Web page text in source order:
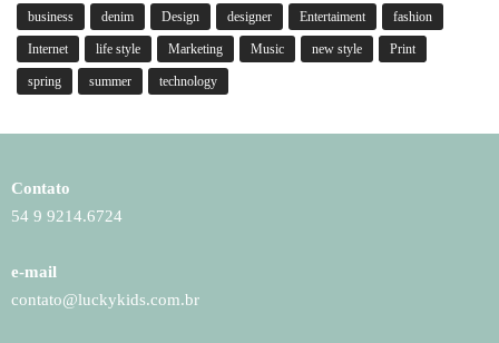
business denim Design designer Entertaiment fashion
Internet life style Marketing Music new style Print
spring summer technology
Contato
54 9 9214.6724
e-mail
contato@luckykids.com.br